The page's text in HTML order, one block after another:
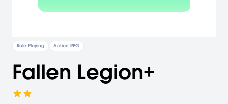
Role-Playing Action RPG
Fallen Legion+